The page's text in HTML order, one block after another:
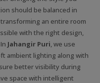
should be balanced in
an entire room
with the right design,
Jahangir Puri, we use
ambient lighting along with
better visibility during
space with intelligent